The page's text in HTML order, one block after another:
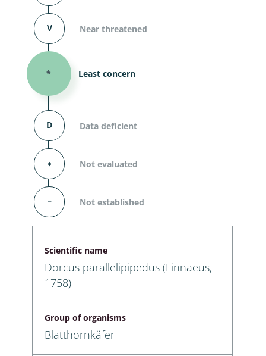
V Near threatened
* Least concern
D Data deficient
⬧ Not evaluated
– Not established
Scientific name
Dorcus parallelipipedus (Linnaeus,
1758)
Group of organisms
Blatthornkäfer